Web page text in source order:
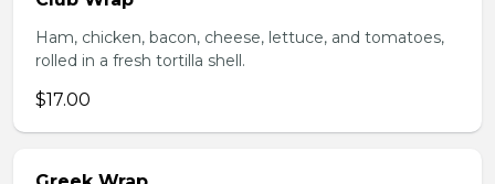
Ham, chicken, bacon, cheese, lettuce, and tomatoes,
rolled in a fresh tortilla shell.
$17.00